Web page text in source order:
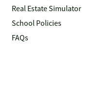
Real Estate Simulator
School Policies
FAQs